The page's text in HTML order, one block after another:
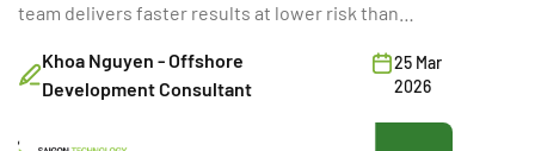
team delivers faster results at lower risk than
Khoa Nguyen - Offshore
Development Consultant
25 Mar
2026